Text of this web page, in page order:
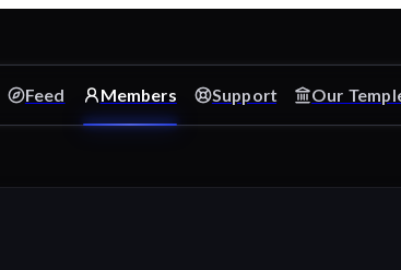
Feed Members Support Our